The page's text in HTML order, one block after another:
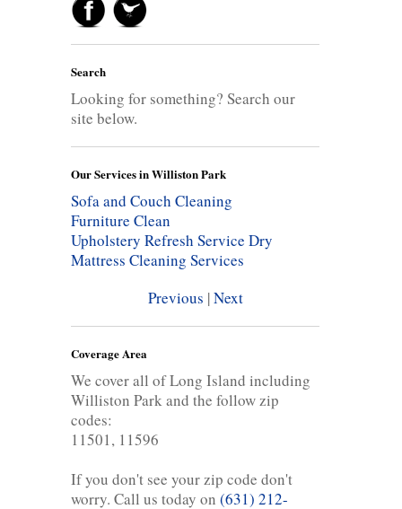
Search
Looking for something? Search our
site below.
Our Services in Williston Park
Sofa and Couch Cleaning
Furniture Clean
Upholstery Refresh Service Dry
Mattress Cleaning Services
Previous |Next
Coverage Area
We cover all of Long Island including
Williston Park and the follow zip
codes:
11501, 11596
If you don't see your zip code don't
worry. Call us today on (631) 212-